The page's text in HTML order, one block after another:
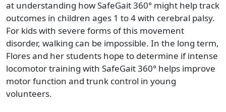
at understanding how SafeGait 360° might help track
outcomes in children ages 1 to 4 with cerebral palsy.
For kids with severe forms of this movement
disorder, walking can be impossible. In the long term,
Flores and her students hope to determine if intense
locomotor training with SafeGait 360° helps improve
motor function and trunk control in young
volunteers.